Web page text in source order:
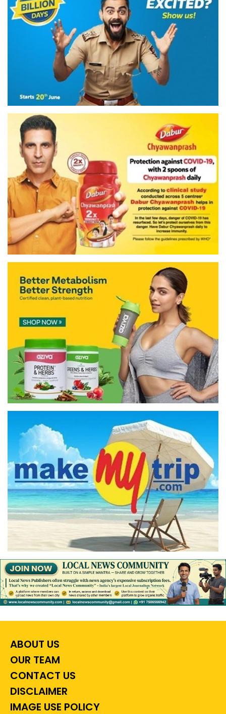
ABOUT US
OUR TEAM
CONTACT US
DISCLAIMER
IMAGE USE POLICY